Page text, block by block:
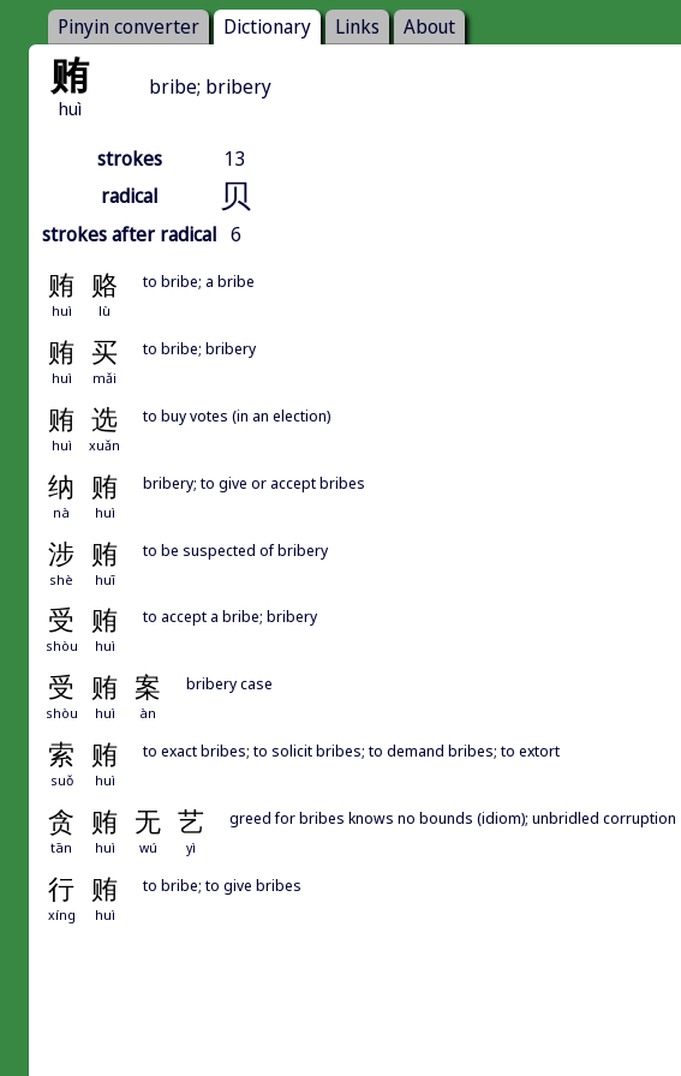
Pinyin converter Dictionary Links About
贿
huì
bribe; bribery
strokes
13
radical
贝
strokes after radical 6
贿 赂
huì lù
to bribe; a bribe
贿 买
huì mǎi
to bribe; bribery
贿 选
huì xuǎn
to buy votes (in an election)
纳 贿
nà huì
bribery; to give or accept bribes
涉 贿
shè huī
to be suspected of bribery
受 贿
shòu huì
to accept a bribe; bribery
受 贿 案
shòu huì àn
bribery case
索 贿
suǒ huì
to exact bribes; to solicit bribes; to demand bribes; to extort
贪 贿 无 艺
tān huì wú yì
greed for bribes knows no bounds (idiom); unbridled corruption
行 贿
xíng huì
to bribe; to give bribes